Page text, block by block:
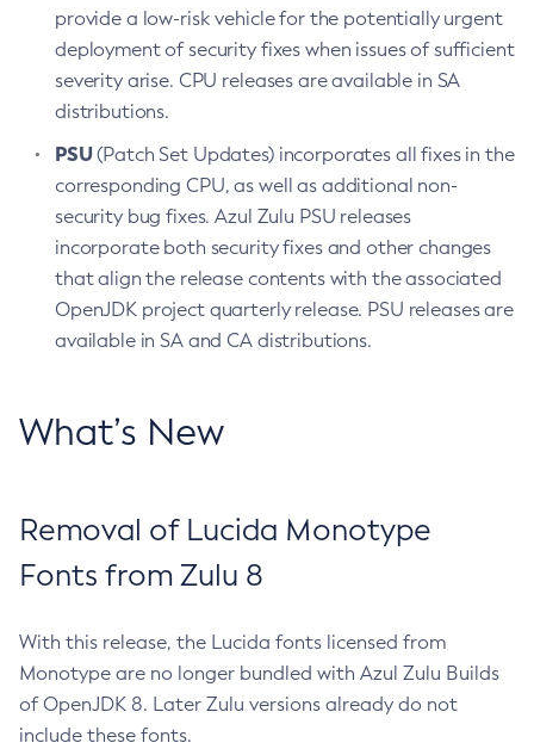
provide a low-risk vehicle for the potentially urgent
deployment of security fixes when issues of sufficient
severity arise. CPU releases are available in SA
distributions.
PSU(Patch Set Updates) incorporates all fixes in the
corresponding CPU, as well as additional non-
security bug fixes. Azul Zulu PSU releases
incorporate both security fixes and other changes
that align the release contents with the associated
OpenJDK project quarterly release. PSU releases are
available in SA and CA distributions.
What’s New
Removal of Lucida Monotype
Fonts from Zulu 8
With this release, the Lucida fonts licensed from
Monotype are no longer bundled with Azul Zulu Builds
of OpenJDK 8. Later Zulu versions already do not
include these fonts.